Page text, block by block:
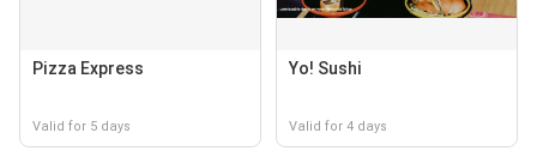
Pizza Express
Valid for 5 days
Yo! Sushi
Valid for 4 days